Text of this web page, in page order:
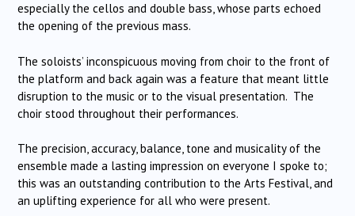
especially the cellos and double bass, whose parts echoed
the opening of the previous mass.
The soloists’ inconspicuous moving from choir to the front of
the platform and back again was a feature that meant little
disruption to the music or to the visual presentation. The
choir stood throughout their performances.
The precision, accuracy, balance, tone and musicality of the
ensemble made a lasting impression on everyone I spoke to;
this was an outstanding contribution to the Arts Festival, and
an uplifting experience for all who were present.